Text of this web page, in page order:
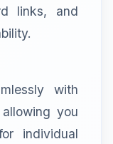
links, and
with
you
individual